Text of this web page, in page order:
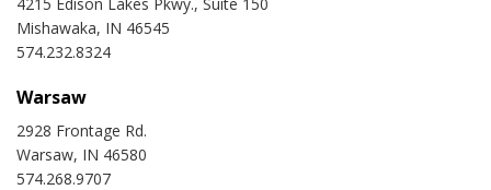
Mishawaka, IN 46545
574.232.8324
Warsaw
2928 Frontage Rd.
Warsaw, IN 46580
574.268.9707